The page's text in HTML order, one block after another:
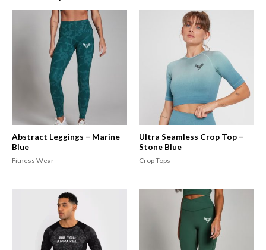
Abstract Leggings – Marine
Blue
Fitness Wear
Ultra Seamless Crop Top –
Stone Blue
Crop Tops